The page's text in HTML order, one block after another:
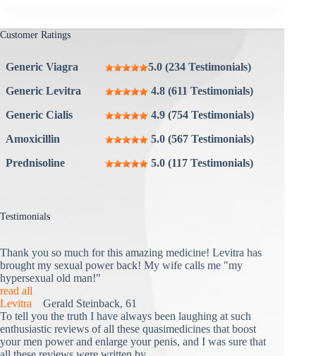
Customer Ratings
Generic Viagra
5.0 (234 Testimonials)
Generic Levitra
4.8 (611 Testimonials)
Generic Cialis
4.9 (754 Testimonials)
Amoxicillin
5.0 (567 Testimonials)
Prednisoline
5.0 (117 Testimonials)
Testimonials
Thank you so much for this amazing medicine! Levitra has
brought my sexual power back! My wife calls me "my
hypersexual old man!"
read all
Levitra Gerald Steinback, 61
To tell you the truth I have always been laughing at such
enthusiastic reviews of all these quasimedicines that boost
your men power and enlarge your penis, and I was sure that